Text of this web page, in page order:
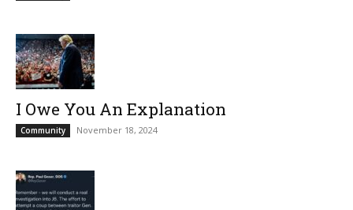
I Owe You An Explanation
Community November 18, 2024